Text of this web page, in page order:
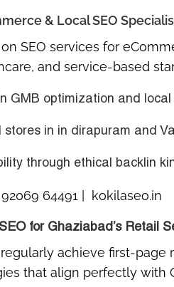
& Local SEO
SEO services for
and service-based
GMB optimization and
stores in in dirapuram and
through ethical backlin
92069 64491 | kokilaseo.in
for Ghaziabad’s Retail
regularly achieve first-
that align perfectly with